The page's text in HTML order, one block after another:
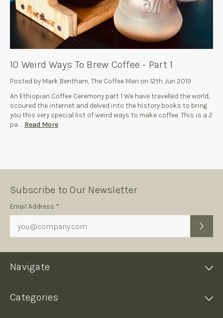
10 Weird Ways To Brew Coffee - Part 1
Posted by Mark Bentham, The Coffee Man on 12th Jun 2019
An Ethiopian Coffee Ceremony part 1 We have travelled the world,
scoured the internet and delved into the history books to bring
you this very special list of weird ways to make coffee. This is a 2
pa … Read More
Subscribe to Our Newsletter
Subscription
Email Address *
Navigate
Categories